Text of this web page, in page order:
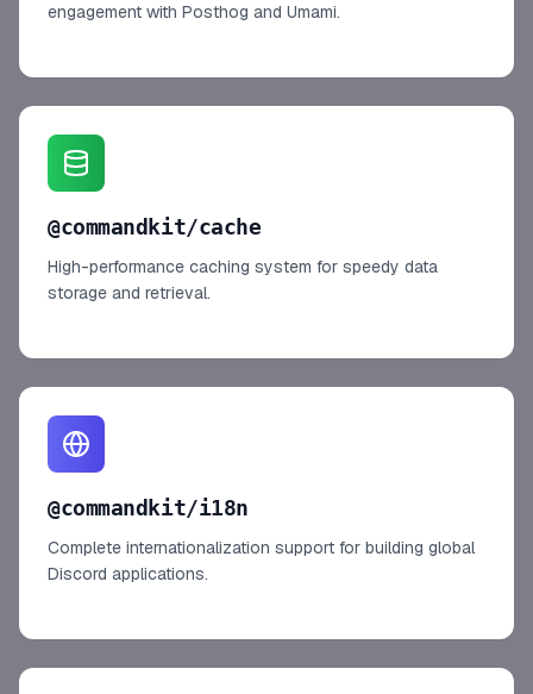
engagement with Posthog and Umami.
@commandkit/cache
High-performance caching system for speedy data
storage and retrieval.
@commandkit/i18n
Complete internationalization support for building global
Discord applications.